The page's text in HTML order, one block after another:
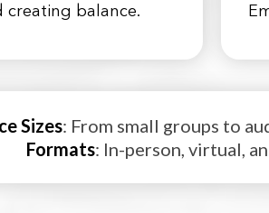
balance.
Sizes: From small groups to
Formats: In-person, virtual,